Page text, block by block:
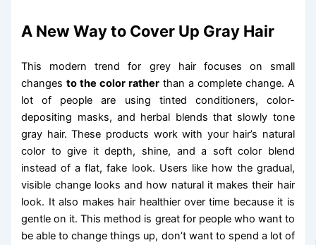
A New Way to Cover Up Gray Hair
This modern trend for grey hair focuses on small
changesto the color rather than a complete change. A
lot of people are using tinted conditioners, color-
depositing masks, and herbal blends that slowly tone
gray hair. These products work with your hair’s natural
color to give it depth, shine, and a soft color blend
instead of a flat, fake look. Users like how the gradual,
visible change looks and how natural it makes their hair
look. It also makes hair healthier over time because it is
gentle on it. This method is great for people who want to
be able to change things up, don’t want to spend a lot of